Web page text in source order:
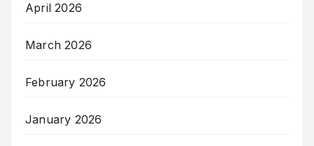
April 2026
March 2026
February 2026
January 2026